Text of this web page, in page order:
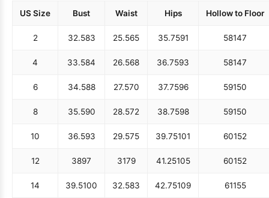
US Size Bust Waist Hips Hollow to Floor
2 32.583 25.565 35.7591 58147
4 33.584 26.568 36.7593 58147
6 34.588 27.570 37.7596 59150
8 35.590 28.572 38.7598 59150
10 36.593 29.575 39.75101 60152
12 3897 3179 41.25105 60152
14 39.5100 32.583 42.75109 61155